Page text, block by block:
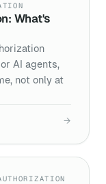
What's
AI agents,
not only at
→